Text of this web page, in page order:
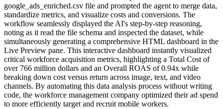
google_ads_enriched.csv file and prompted the agent to merge data,
standardize metrics, and visualize costs and conversions. The
workflow seamlessly displayed the AI's step-by-step reasoning,
noting as it read the file schema and inspected the dataset, while
simultaneously generating a comprehensive HTML dashboard in the
Live Preview pane. This interactive dashboard instantly visualized
critical workforce acquisition metrics, highlighting a Total Cost of
over 766 million dollars and an Overall ROAS of 0.94x while
breaking down cost versus return across image, text, and video
channels. By automating this data analysis process without writing
code, the workforce management company optimized their ad spend
to more efficiently target and recruit mobile workers.